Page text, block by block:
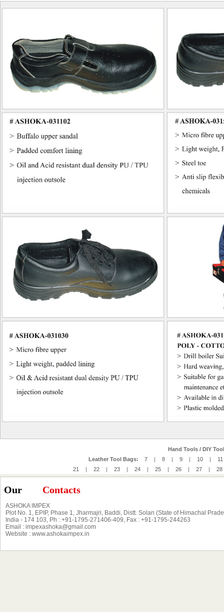
Hand Tools / DIY
Leather Tool Bags:
7 | 8 | 9 | 10 |
11
21
| 22 | 23 | 24 | 25 | 26 | 27 | 28
Our Contacts
ASHOKA IMPEX
Plot No. 1, EPIP, Phase 1, Jharmajri, Baddi, Distt. Solan (State of Himachal
India - 174 103, Ph : +91-1795-271406-409, Fax : +91-1795-244263
Email : impexashoka@gmail.com
Website : www.ashokaimpex.in